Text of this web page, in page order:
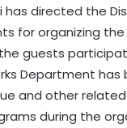
has directed the
for organizing
guests
Department
and other
during the